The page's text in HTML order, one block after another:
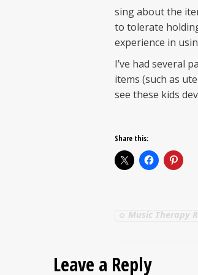
sing about the
to tolerate
experience in
I’ve had several
items (such as
see these kids
Share this:
Music Therapy
Leave a Reply